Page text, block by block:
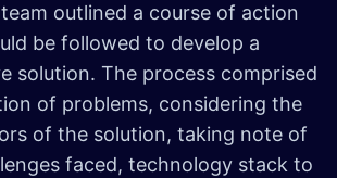
outlined a course of action
be followed to develop a
solution. The process comprised
of problems, considering the
of the solution, taking note of
faced, technology stack to